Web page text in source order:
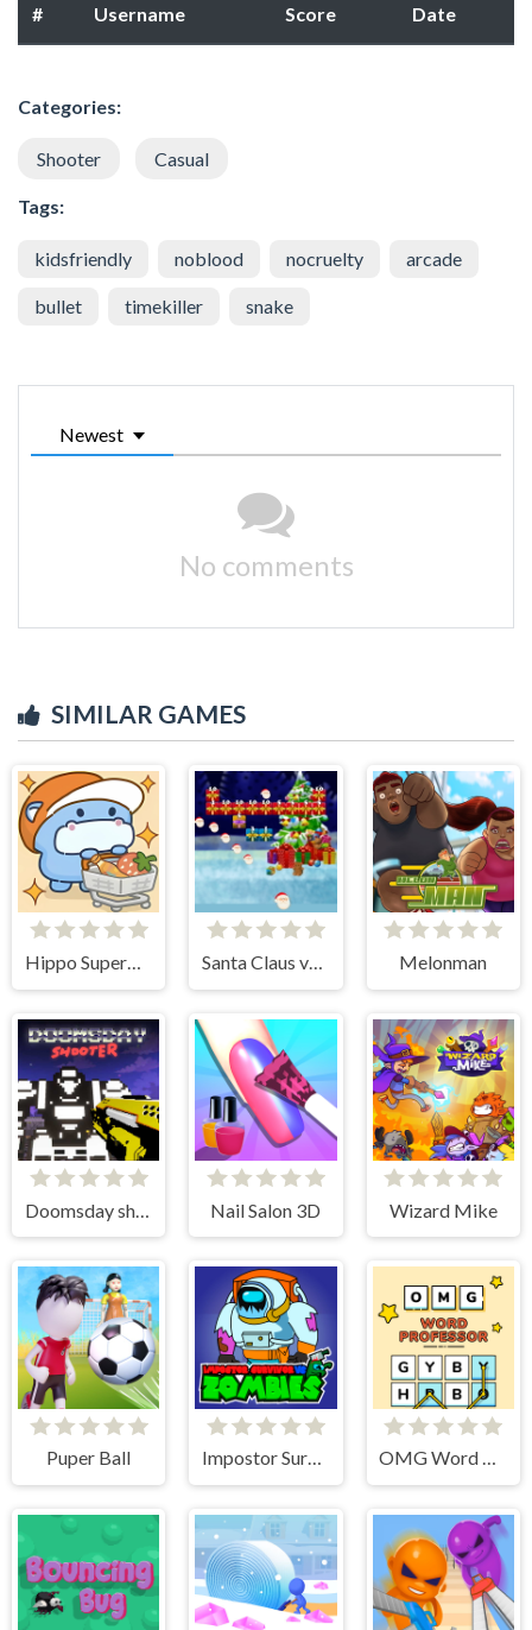
# Username Score Date
Categories:
Shooter Casual
Tags:
kidsfriendly noblood nocruelty arcade
bullet timekiller snake
Newest
No comments
SIMILAR GAMES
Hippo Supermarket Santa Claus vs Christmas Gifts Melonman
Doomsday shooter Nail Salon 3D Wizard Mike
Puper Ball Impostor Survivor vs Zombies OMG Word Professor